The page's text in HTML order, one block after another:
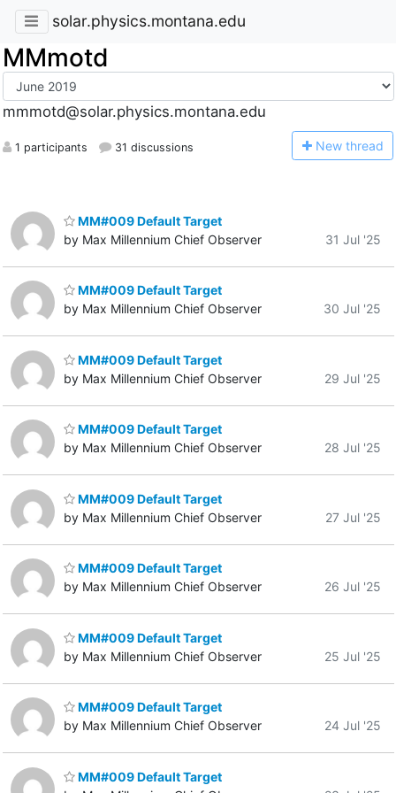
solar.physics.montana.edu
MMmotd
mmmotd@solar.physics.montana.edu
1 participants 31 discussions New thread
MM#009 Default Target
by Max Millennium Chief Observer
31 Jul '25
MM#009 Default Target
by Max Millennium Chief Observer
30 Jul '25
MM#009 Default Target
by Max Millennium Chief Observer
29 Jul '25
MM#009 Default Target
by Max Millennium Chief Observer
28 Jul '25
MM#009 Default Target
by Max Millennium Chief Observer
27 Jul '25
MM#009 Default Target
by Max Millennium Chief Observer
26 Jul '25
MM#009 Default Target
by Max Millennium Chief Observer
25 Jul '25
MM#009 Default Target
by Max Millennium Chief Observer
24 Jul '25
MM#009 Default Target